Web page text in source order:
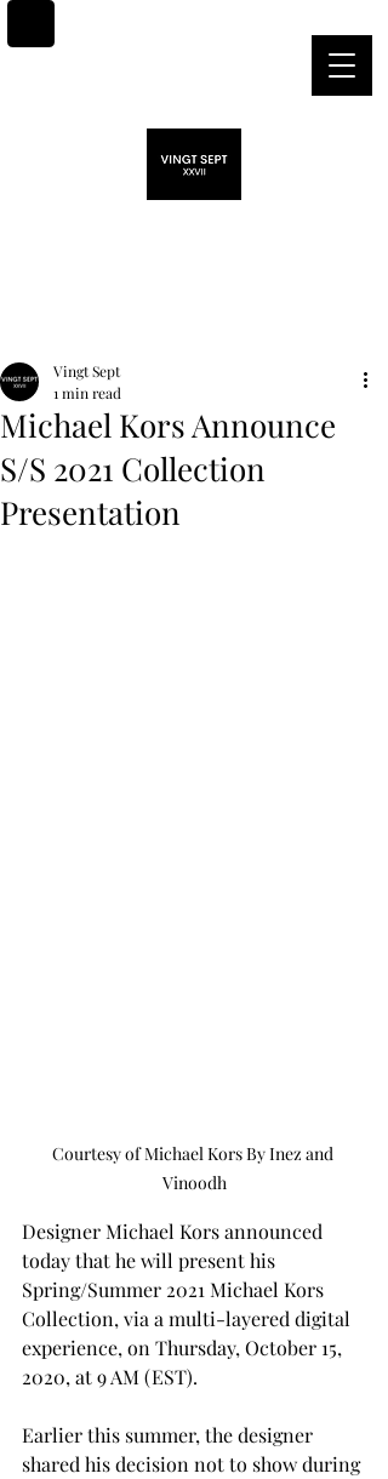
Michael Kors Announce
S/S 2021 Collection
Presentation
Vingt Sept
1 min read
Courtesy of Michael Kors By Inez and
Vinoodh
Designer Michael Kors announced
today that he will present his
Spring/Summer 2021 Michael Kors
Collection, via a multi-layered digital
experience, on Thursday, October 15,
2020, at 9 AM (EST).
Earlier this summer, the designer
shared his decision not to show during